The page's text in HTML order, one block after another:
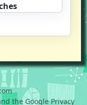
the Google Privacy